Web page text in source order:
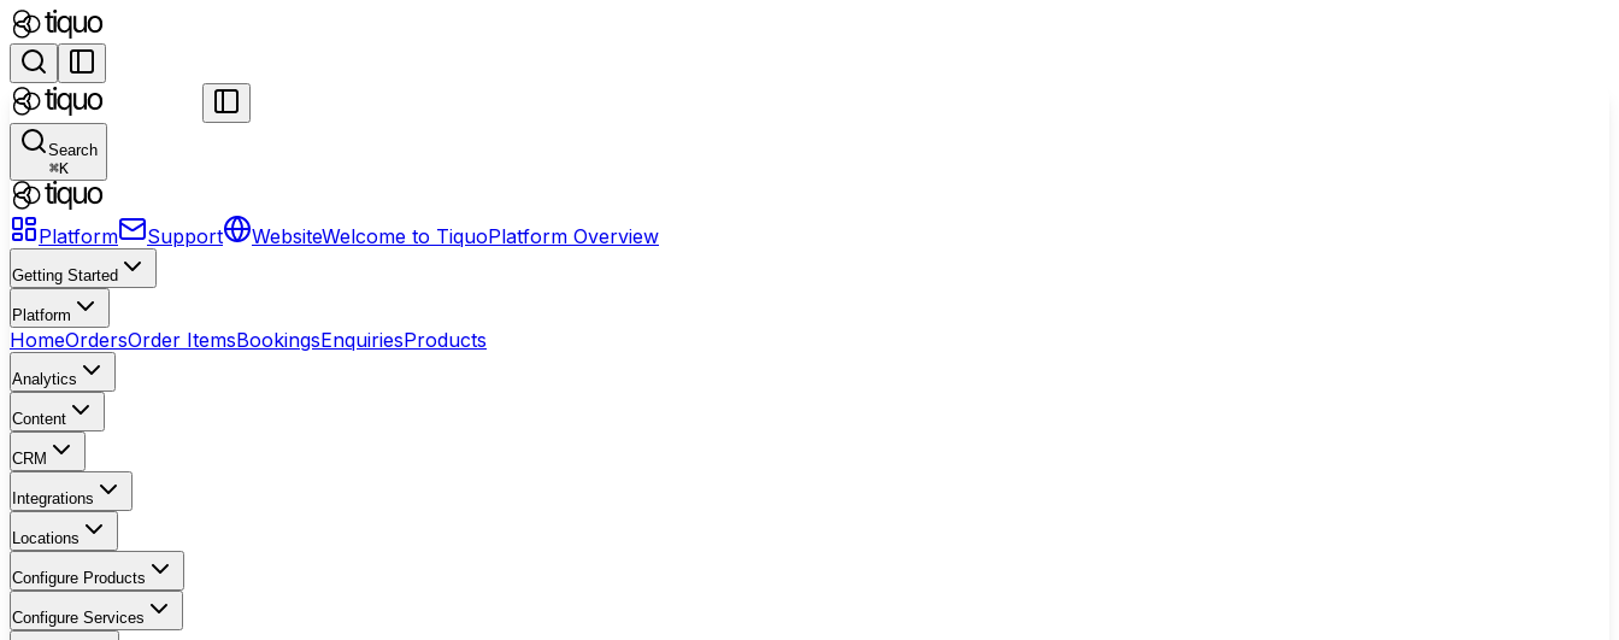
Search
⌘K
Platform Support WebsiteWelcome to TiquoPlatform Overview
Getting Started
Platform
HomeOrdersOrder ItemsBookingsEnquiriesProducts
Analytics
Content
CRM
Integrations
Locations
Configure Products
Configure Services